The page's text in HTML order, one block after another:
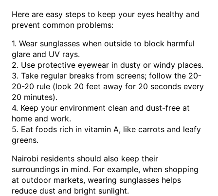
Here are easy steps to keep your eyes healthy and
prevent common problems:
1. Wear sunglasses when outside to block harmful
glare and UV rays.
2. Use protective eyewear in dusty or windy places.
3. Take regular breaks from screens; follow the 20-
20-20 rule (look 20 feet away for 20 seconds every
20 minutes).
4. Keep your environment clean and dust-free at
home and work.
5. Eat foods rich in vitamin A, like carrots and leafy
greens.
Nairobi residents should also keep their
surroundings in mind. For example, when shopping
at outdoor markets, wearing sunglasses helps
reduce dust and bright sunlight.